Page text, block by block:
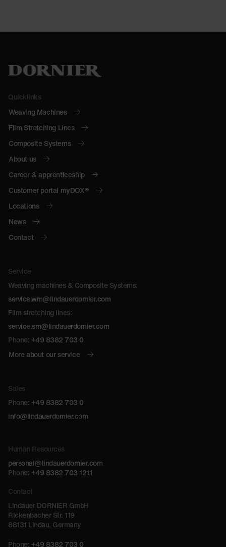
Quicklinks
Weaving Machines
Film Stretching Lines
Composite Systems
About us
Career & apprenticeship
Customer portal myDOX®
Locations
News
Contact
Service
Weaving machines & Composite Systems:
service.wm@lindauerdornier.com
Film stretching lines:
service.sm@lindauerdornier.com
Phone: +49 8382 703 0
More about our service
Sales
Phone: +49 8382 703 0
info@lindauerdornier.com
Human Resources
personal@lindauerdornier.com
Phone: +49 8382 703 1211
Contact
Lindauer DORNIER GmbH
Rickenbacher Str. 119
88131 Lindau, Germany
Phone: +49 8382 703 0